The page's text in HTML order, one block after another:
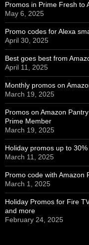
Promos in Prime Fresh to
May 6, 2025
Promo codes for Alexa
April 30, 2025
Best goes best from
April 11, 2025
Monthly promos on
March 19, 2025
Promos on Amazon
Prime Member
March 19, 2025
Holiday promos up to
March 11, 2025
Promo code with Amazon
March 1, 2025
Holiday Promos for Fire
and more
February 24, 2025